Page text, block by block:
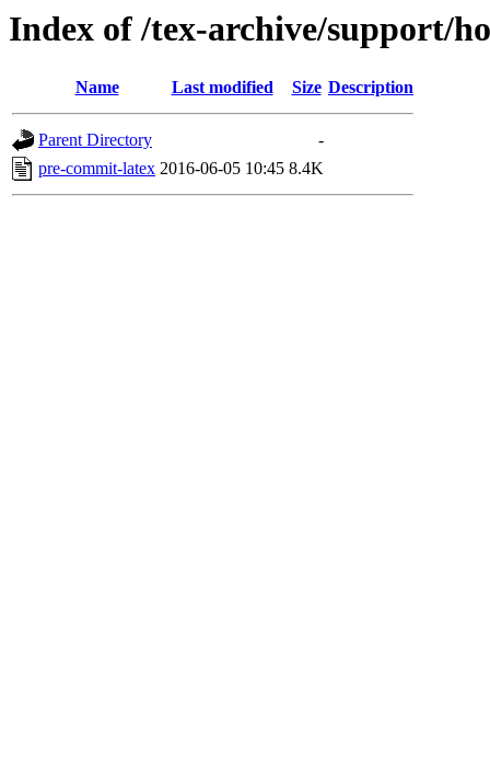
Index of /tex-archive/support/
Name Last modified Size Description
Parent Directory
-
pre-commit-latex 2016-06-05 10:45 8.4K